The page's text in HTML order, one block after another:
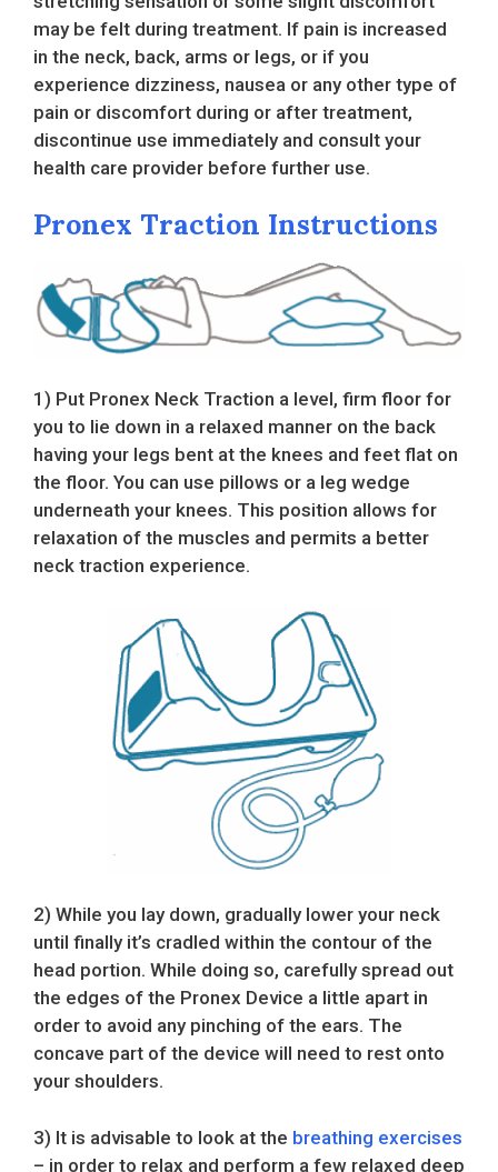
may be felt during treatment. If pain is increased
in the neck, back, arms or legs, or if you
experience dizziness, nausea or any other type of
pain or discomfort during or after treatment,
discontinue use immediately and consult your
health care provider before further use.
Pronex Traction Instructions
1) Put Pronex Neck Traction a level, firm floor for
you to lie down in a relaxed manner on the back
having your legs bent at the knees and feet flat on
the floor. You can use pillows or a leg wedge
underneath your knees. This position allows for
relaxation of the muscles and permits a better
neck traction experience.
2) While you lay down, gradually lower your neck
until finally it’s cradled within the contour of the
head portion. While doing so, carefully spread out
the edges of the Pronex Device a little apart in
order to avoid any pinching of the ears. The
concave part of the device will need to rest onto
your shoulders.
3) It is advisable to look at the breathing exercises
– in order to relax and perform a few relaxed deep